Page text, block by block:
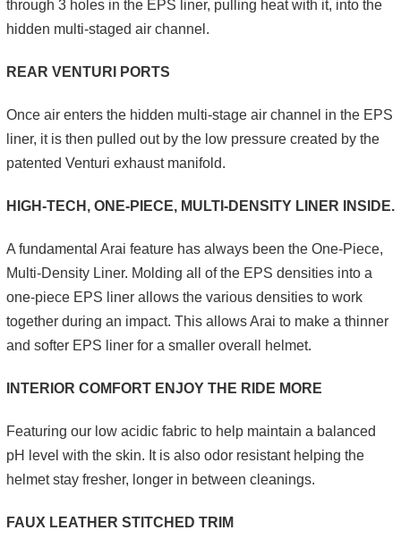
through 3 holes in the EPS liner, pulling heat with it, into the
hidden multi-staged air channel.
REAR VENTURI PORTS
Once air enters the hidden multi-stage air channel in the EPS
liner, it is then pulled out by the low pressure created by the
patented Venturi exhaust manifold.
HIGH-TECH, ONE-PIECE, MULTI-DENSITY LINER INSIDE.
A fundamental Arai feature has always been the One-Piece,
Multi-Density Liner. Molding all of the EPS densities into a
one-piece EPS liner allows the various densities to work
together during an impact. This allows Arai to make a thinner
and softer EPS liner for a smaller overall helmet.
INTERIOR COMFORT ENJOY THE RIDE MORE
Featuring our low acidic fabric to help maintain a balanced
pH level with the skin. It is also odor resistant helping the
helmet stay fresher, longer in between cleanings.
FAUX LEATHER STITCHED TRIM